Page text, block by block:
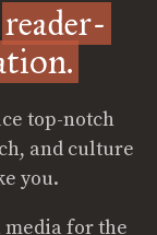
reader-
top-notch
and culture
you.
for the